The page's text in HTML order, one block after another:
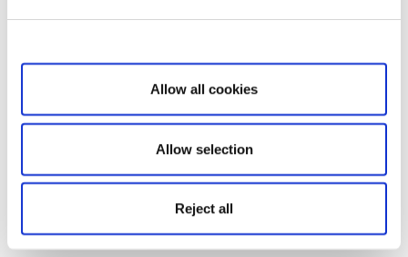
Show details
Allow all cookies
Allow selection
Reject all